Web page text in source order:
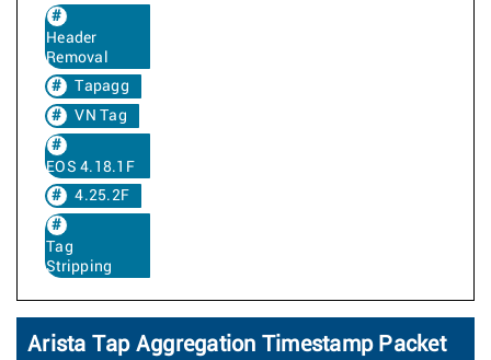
Header
Removal
Tapagg
VN Tag
EOS 4.18.1F
4.25.2F
Tag
Stripping
Arista Tap Aggregation Timestamp Packet